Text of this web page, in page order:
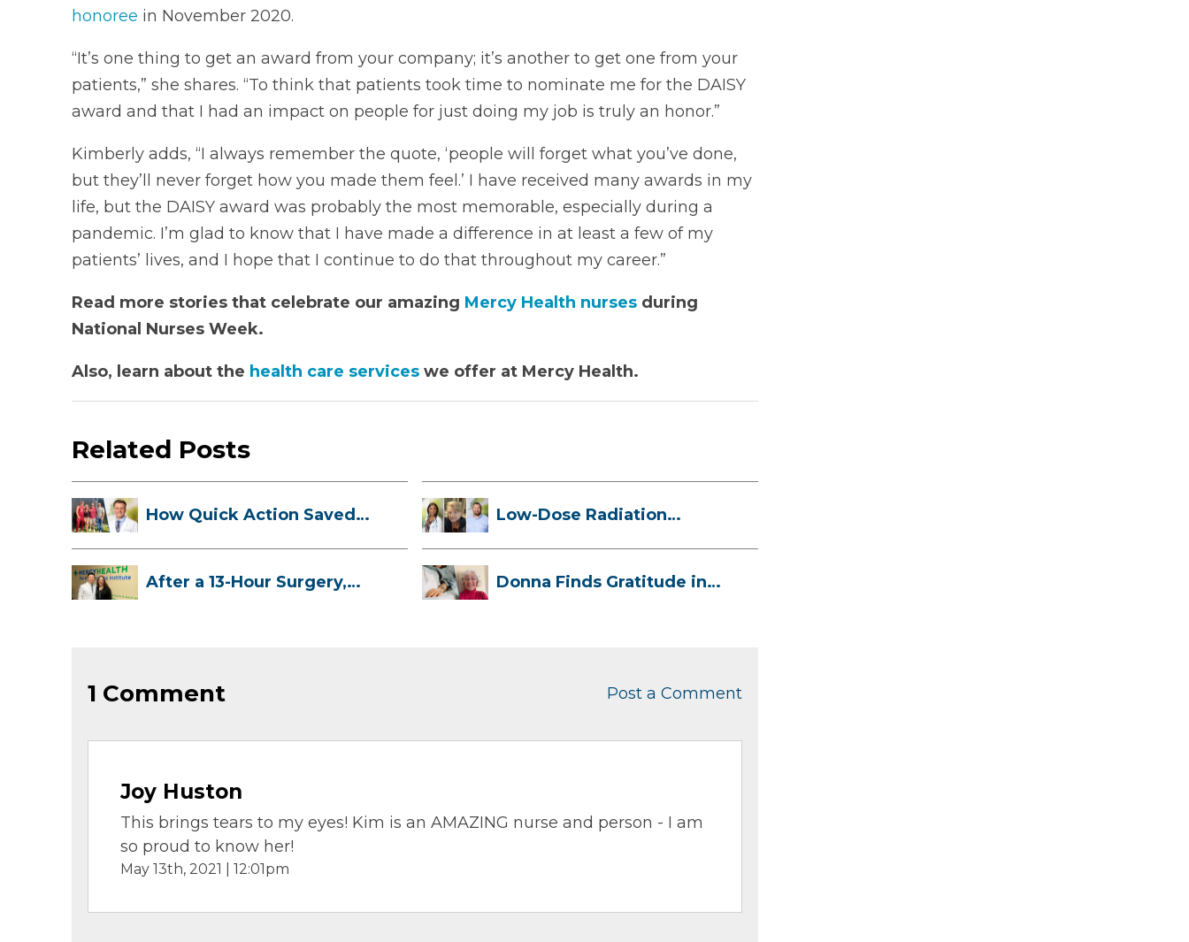
honoree in November 2020.
“It’s one thing to get an award from your company; it’s another to get one from your
patients,” she shares. “To think that patients took time to nominate me for the DAISY
award and that I had an impact on people for just doing my job is truly an honor.”
Kimberly adds, “I always remember the quote, ‘people will forget what you’ve done,
but they’ll never forget how you made them feel.’ I have received many awards in my
life, but the DAISY award was probably the most memorable, especially during a
pandemic. I’m glad to know that I have made a difference in at least a few of my
patients’ lives, and I hope that I continue to do that throughout my career.”
Read more stories that celebrate our amazing Mercy Health nursesduring
National Nurses Week.
Also, learn about the health care serviceswe offer at Mercy Health.
Related Posts
How Quick Action Saved
Low-Dose Radiation
After a 13-Hour Surgery,
Donna Finds Gratitude in
1 Comment Post a Comment
Joy Huston
This brings tears to my eyes! Kim is an AMAZING nurse and person - I am
so proud to know her!
May 13th, 2021 | 12:01pm